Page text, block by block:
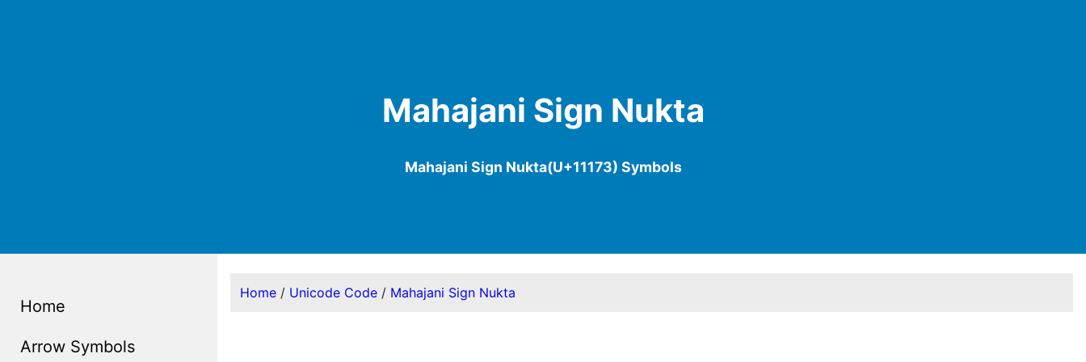
Mahajani Sign Nukta
Mahajani Sign Nukta(U+11173) Symbols
Home
Arrow Symbols
Home/ Unicode Code/ Mahajani Sign Nukta